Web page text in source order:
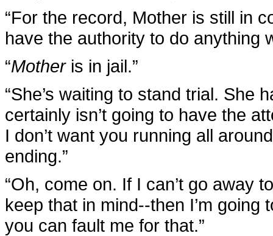
“For the record, Mother is still in
have the authority to do anything
“Motheris in jail.”
“She’s waiting to stand trial. She
certainly isn’t going to have the
I don’t want you running all
ending.”
“Oh, come on. If I can’t go away
keep that in mind--then I’m going
you can fault me for that.”